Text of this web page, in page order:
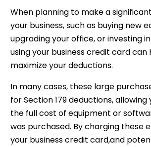
When planning to make a
your business, such as buying new
upgrading your office, or investing
using your business credit card can
maximize your deductions.
In many cases, these large
for Section 179 deductions,
the full cost of equipment or
was purchased. By charging these
your business credit card,and